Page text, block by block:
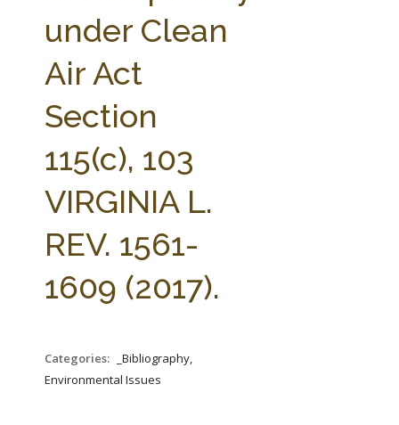
AG LAW BIBLIOGRAPHY
AG LAW REPORTER
GENERAL RESOURCES
under Clean
Air Act
Section
115(c), 103
VIRGINIA L.
REV. 1561-
1609 (2017).
Categories:
_Bibliography,
Environmental Issues